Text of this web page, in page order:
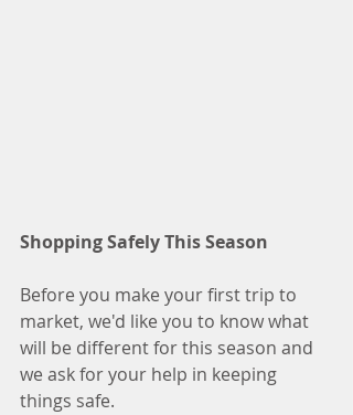
Shopping Safely This Season
Before you make your first trip to
market, we'd like you to know what
will be different for this season and
we ask for your help in keeping
things safe.